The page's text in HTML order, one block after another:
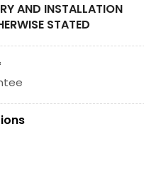
AND INSTALLATION
STATED